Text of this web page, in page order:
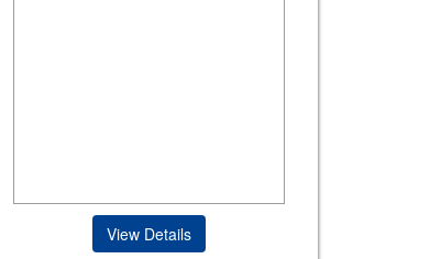
View Details